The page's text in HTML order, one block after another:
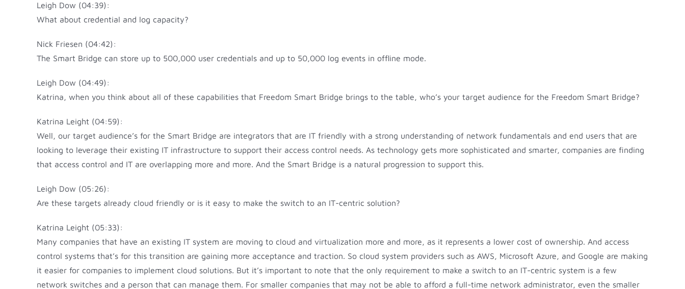
Leigh Dow (04:39):
What about credential and log capacity?
Nick Friesen (04:42):
The Smart Bridge can store up to 500,000 user credentials and up to 50,000 log events in offline mode.
Leigh Dow (04:49):
Katrina, when you think about all of these capabilities that Freedom Smart Bridge brings to the table, who’s your target audience for the Freedom Smart Bridge?
Katrina Leight (04:59):
Well, our target audience’s for the Smart Bridge are integrators that are IT friendly with a strong understanding of network fundamentals and end users that are
looking to leverage their existing IT infrastructure to support their access control needs. As technology gets more sophisticated and smarter, companies are finding
that access control and IT are overlapping more and more. And the Smart Bridge is a natural progression to support this.
Leigh Dow (05:26):
Are these targets already cloud friendly or is it easy to make the switch to an IT-centric solution?
Katrina Leight (05:33):
Many companies that have an existing IT system are moving to cloud and virtualization more and more, as it represents a lower cost of ownership. And access
control systems that’s for this transition are gaining more acceptance and traction. So cloud system providers such as AWS, Microsoft Azure, and Google are making
it easier for companies to implement cloud solutions. But it’s important to note that the only requirement to make a switch to an IT-centric system is a few
network switches and a person that can manage them. For smaller companies that may not be able to afford a full-time network administrator, even the smaller